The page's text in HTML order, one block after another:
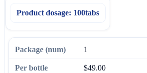
Product dosage: 100tabs
1
$49.00